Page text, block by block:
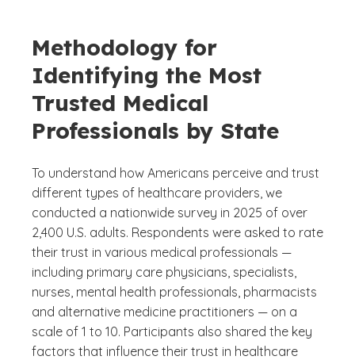
Methodology for
Identifying the Most
Trusted Medical
Professionals by State
To understand how Americans perceive and trust
different types of healthcare providers, we
conducted a nationwide survey in 2025 of over
2,400 U.S. adults. Respondents were asked to rate
their trust in various medical professionals —
including primary care physicians, specialists,
nurses, mental health professionals, pharmacists
and alternative medicine practitioners — on a
scale of 1 to 10. Participants also shared the key
factors that influence their trust in healthcare